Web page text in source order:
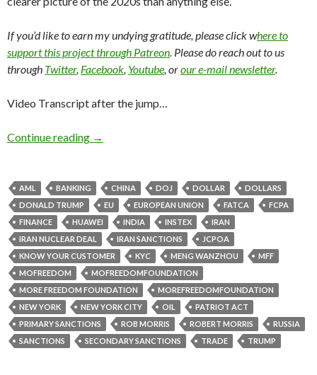
If you’d like to earn my undying gratitude, please click where to
support this project through Patreon. Please do reach out to us
through Twitter, Facebook, Youtube, orour e-mail newsletter.
Video Transcript after the jump…
Continue reading →
AML BANKING CHINA DOJ DOLLAR
DOLLARS
DONALD TRUMP
EU EUROPEAN UNION FATCA
FCPA
FINANCE
HUAWEI INDIA INSTEX
IRAN
IRAN NUCLEAR DEAL
IRAN SANCTIONS
JCPOA
KNOW YOUR CUSTOMER
KYC MENG WANZHOU
MFF
MOFREEDOM
MOFREEDOMFOUNDATION
MORE FREEDOM FOUNDATION
MOREFREEDOMFOUNDATION
NEW YORK
NEW YORK CITY OIL
PATRIOT ACT
PRIMARY SANCTIONS
ROB MORRIS ROBERT MORRIS
RUSSIA
SANCTIONS
SECONDARY SANCTIONS TRADE TRUMP